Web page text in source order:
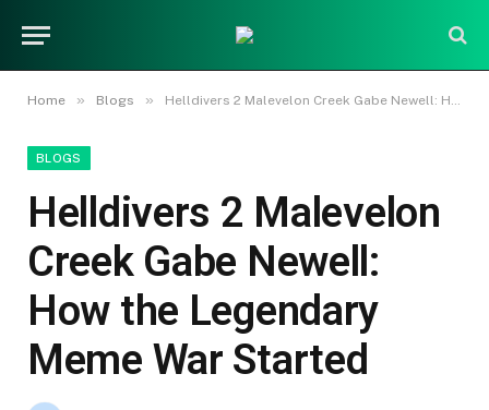
Home » Blogs » Helldivers 2 Malevelon Creek Gabe Newell: How the Legendary Meme War Started
BLOGS
Helldivers 2 Malevelon
Creek Gabe Newell:
How the Legendary
Meme War Started